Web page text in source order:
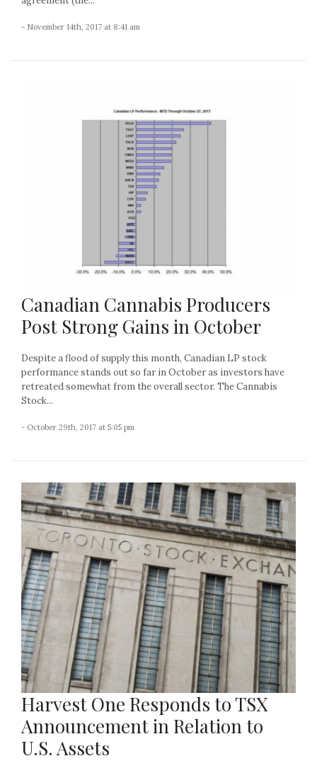
- November 14th, 2017 at 8:41 am
Canadian Cannabis Producers
Post Strong Gains in October
Despite a flood of supply this month, Canadian LP stock
performance stands out so far in October as investors have
retreated somewhat from the overall sector. The Cannabis
Stock...
- October 29th, 2017 at 5:05 pm
Harvest One Responds to TSX
Announcement in Relation to
U.S. Assets